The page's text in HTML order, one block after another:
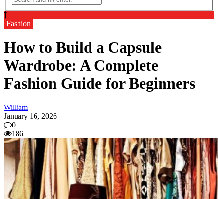
Fashion
How to Build a Capsule
Wardrobe: A Complete
Fashion Guide for Beginners
William
January 16, 2026
0
186